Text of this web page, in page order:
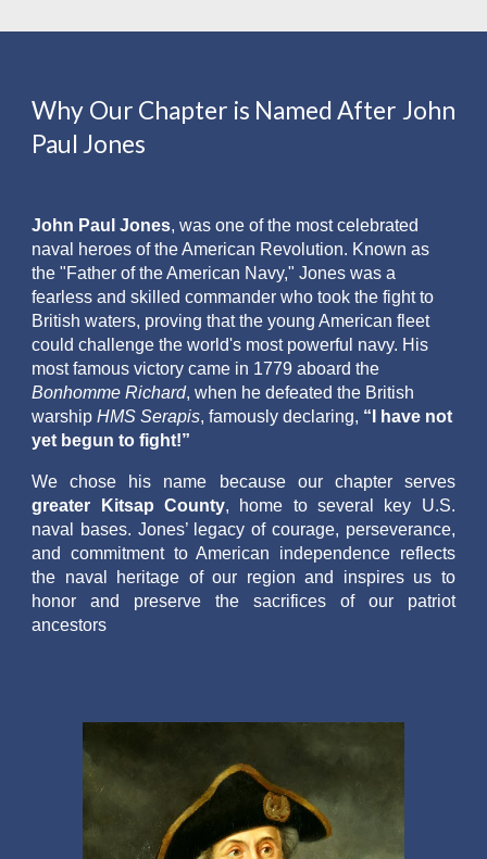
Why Our Chapter is Named After John
Paul Jones
John Paul Jones, was one of the most celebrated
naval heroes of the American Revolution. Known as
the "Father of the American Navy," Jones was a
fearless and skilled commander who took the fight to
British waters, proving that the young American fleet
could challenge the world's most powerful navy. His
most famous victory came in 1779 aboard the
Bonhomme Richard, when he defeated the British
warshipHMS Serapis, famously declaring, “I have not
yet begun to fight!”
We chose his name because our chapter serves
greater Kitsap County, home to several key U.S.
naval bases. Jones’ legacy of courage, perseverance,
and commitment to American independence reflects
the naval heritage of our region and inspires us to
honor and preserve the sacrifices of our patriot
ancestors